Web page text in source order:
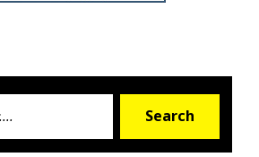
Search